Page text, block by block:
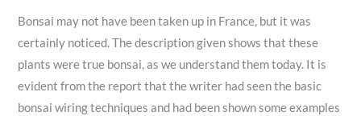
Bonsai may not have been taken up in France, but it was
certainly noticed. The description given shows that these
plants were true bonsai, as we understand them today. It is
evident from the report that the writer had seen the basic
bonsai wiring techniques and had been shown some examples